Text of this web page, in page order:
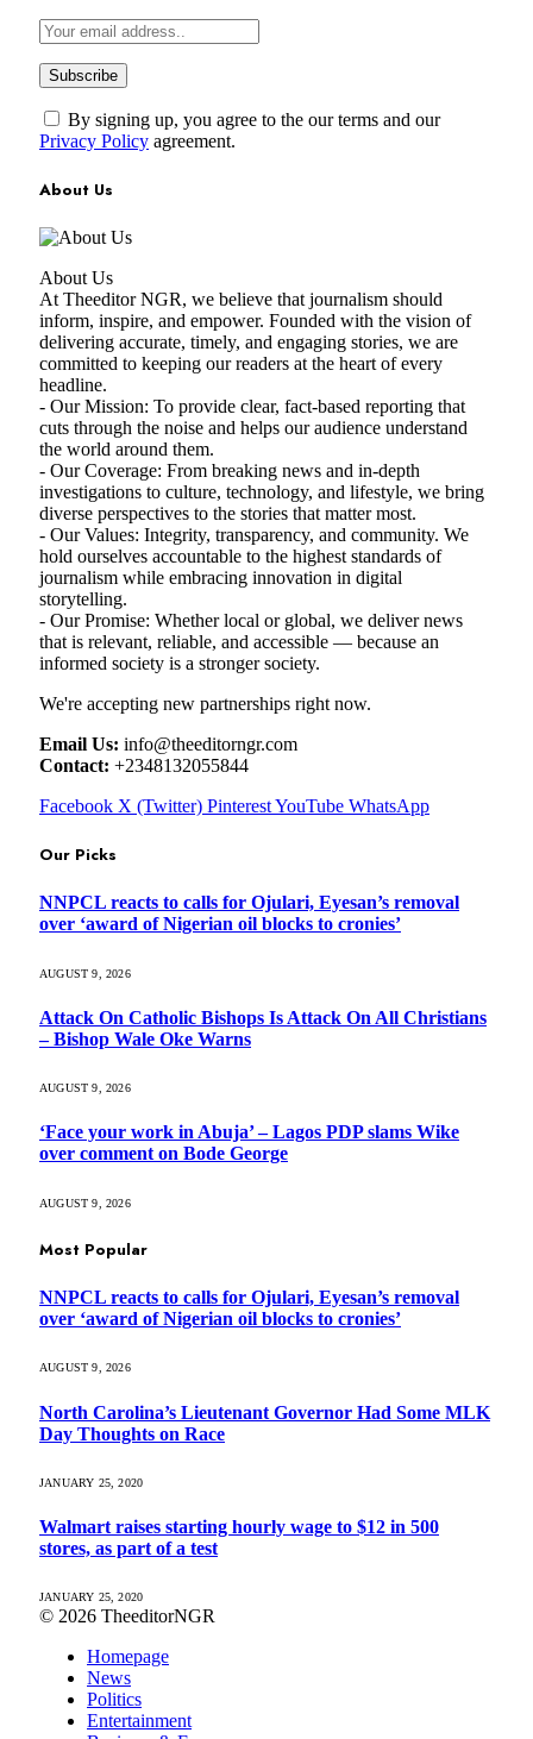
By signing up, you agree to the our terms and our
Privacy Policy agreement.
About Us
About Us
At Theeditor NGR, we believe that journalism should
inform, inspire, and empower. Founded with the vision of
delivering accurate, timely, and engaging stories, we are
committed to keeping our readers at the heart of every
headline.
- Our Mission: To provide clear, fact-based reporting that
cuts through the noise and helps our audience understand
the world around them.
- Our Coverage: From breaking news and in-depth
investigations to culture, technology, and lifestyle, we bring
diverse perspectives to the stories that matter most.
- Our Values: Integrity, transparency, and community. We
hold ourselves accountable to the highest standards of
journalism while embracing innovation in digital
storytelling.
- Our Promise: Whether local or global, we deliver news
that is relevant, reliable, and accessible — because an
informed society is a stronger society.
We're accepting new partnerships right now.
Email Us: info@theeditorngr.com
Contact: +2348132055844
Facebook X (Twitter) PinterestYouTube WhatsApp
Our Picks
NNPCL reacts to calls for Ojulari, Eyesan’s removal
over ‘award of Nigerian oil blocks to cronies’
AUGUST 9, 2026
Attack On Catholic Bishops Is Attack On All Christians
– Bishop Wale Oke Warns
AUGUST 9, 2026
‘Face your work in Abuja’ – Lagos PDP slams Wike
over comment on Bode George
AUGUST 9, 2026
Most Popular
NNPCL reacts to calls for Ojulari, Eyesan’s removal
over ‘award of Nigerian oil blocks to cronies’
AUGUST 9, 2026
North Carolina’s Lieutenant Governor Had Some MLK
Day Thoughts on Race
JANUARY 25, 2020
Walmart raises starting hourly wage to $12 in 500
stores, as part of a test
JANUARY 25, 2020
© 2026 TheeditorNGR
Homepage
News
Politics
Entertainment